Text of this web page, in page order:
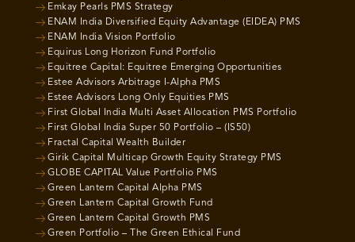
Emkay Pearls PMS Strategy
ENAM India Diversified Equity Advantage (EIDEA) PMS
ENAM India Vision Portfolio
Equirus Long Horizon Fund Portfolio
Equitree Capital: Equitree Emerging Opportunities
Estee Advisors Arbitrage I-Alpha PMS
Estee Advisors Long Only Equities PMS
First Global India Multi Asset Allocation PMS Portfolio
First Global India Super 50 Portfolio – (IS50)
Fractal Capital Wealth Builder
Girik Capital Multicap Growth Equity Strategy PMS
GLOBE CAPITAL Value Portfolio PMS
Green Lantern Capital Alpha PMS
Green Lantern Capital Growth Fund
Green Lantern Capital Growth PMS
Green Portfolio – The Green Ethical Fund